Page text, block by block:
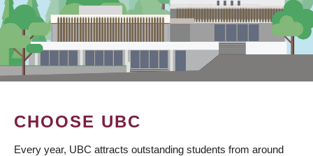
CHOOSE UBC
Every year, UBC attracts outstanding students from around